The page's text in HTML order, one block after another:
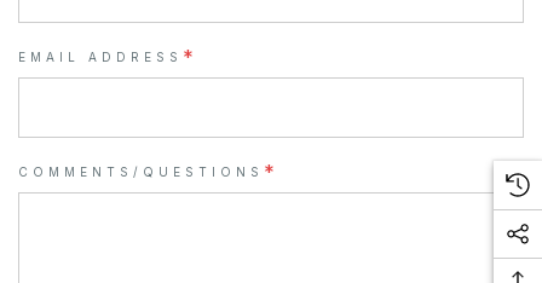
EMAIL ADDRESS *
COMMENTS/QUESTIONS *